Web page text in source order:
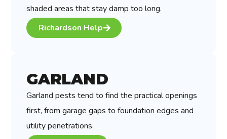
shaded areas that stay damp too long.
Richardson Help
GARLAND
Garland pests tend to find the practical openings
first, from garage gaps to foundation edges and
utility penetrations.